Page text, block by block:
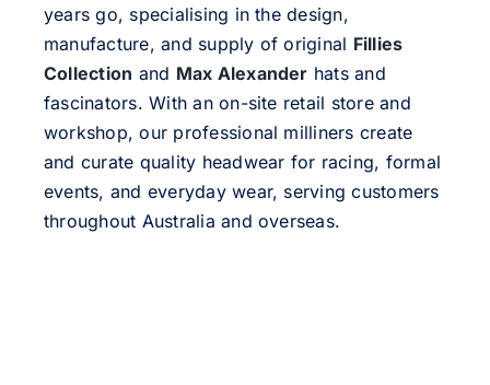
years go, specialising in the design,
manufacture, and supply of original Fillies
Collection and Max Alexander hats and
fascinators. With an on-site retail store and
workshop, our professional milliners create
and curate quality headwear for racing, formal
events, and everyday wear, serving customers
throughout Australia and overseas.